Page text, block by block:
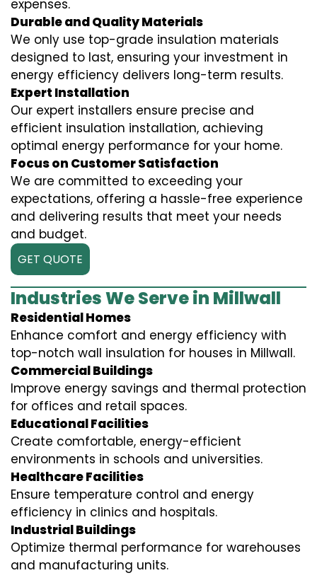
expenses.
Durable and Quality Materials
We only use top-grade insulation materials
designed to last, ensuring your investment in
energy efficiency delivers long-term results.
Expert Installation
Our expert installers ensure precise and
efficient insulation installation, achieving
optimal energy performance for your home.
Focus on Customer Satisfaction
We are committed to exceeding your
expectations, offering a hassle-free experience
and delivering results that meet your needs
and budget.
GET QUOTE
Industries We Serve in Millwall
Residential Homes
Enhance comfort and energy efficiency with
top-notch wall insulation for houses in Millwall.
Commercial Buildings
Improve energy savings and thermal protection
for offices and retail spaces.
Educational Facilities
Create comfortable, energy-efficient
environments in schools and universities.
Healthcare Facilities
Ensure temperature control and energy
efficiency in clinics and hospitals.
Industrial Buildings
Optimize thermal performance for warehouses
and manufacturing units.